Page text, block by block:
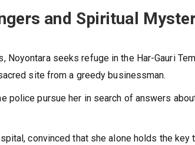
and Spiritual
Noyontara seeks refuge in the Har-Gauri
site from a greedy businessman.
police pursue her in search of answers
convinced that she alone holds the key